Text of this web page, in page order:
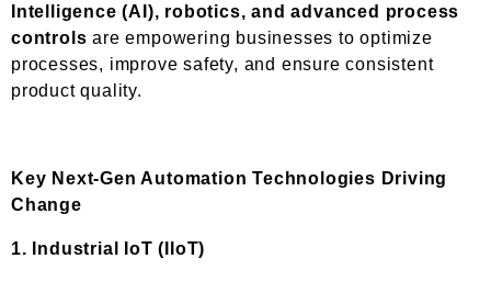
Intelligence (AI), robotics, and advanced process
controls are empowering businesses to optimize
processes, improve safety, and ensure consistent
product quality.
Key Next-Gen Automation Technologies Driving
Change
1. Industrial IoT (IIoT)